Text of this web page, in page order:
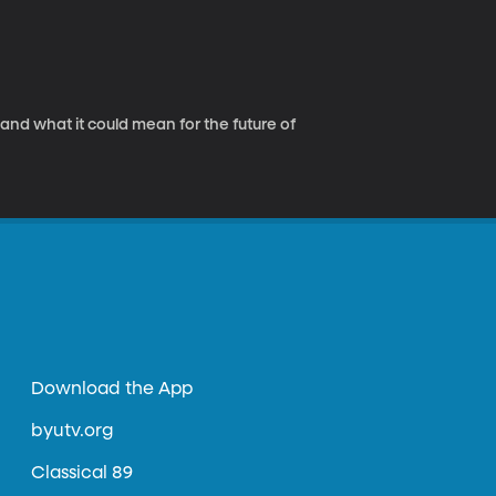
what it could mean for the future of
Download the App
byutv.org
Classical 89